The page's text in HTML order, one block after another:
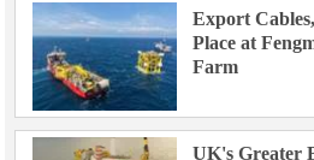
Export
Place at
Farm
UK's Greater